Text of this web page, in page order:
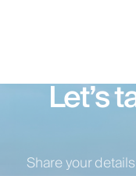
Let’s
Share your